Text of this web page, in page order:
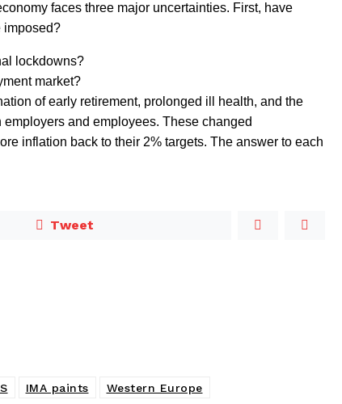
faces three major uncertainties. First, have
imposed?
lockdowns?
market?
of early retirement, prolonged ill health, and the
and employees. These changed
inflation back to their 2% targets. The answer to each
Tweet
IMA paints Western Europe